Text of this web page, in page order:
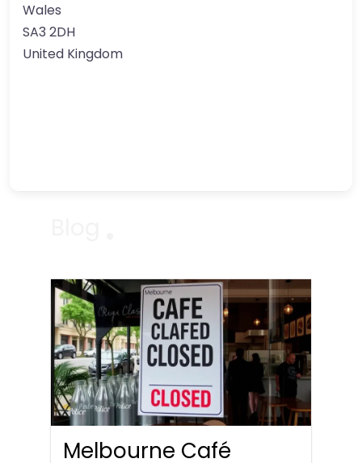
Wales
SA3 2DH
United Kingdom
Melbourne Café